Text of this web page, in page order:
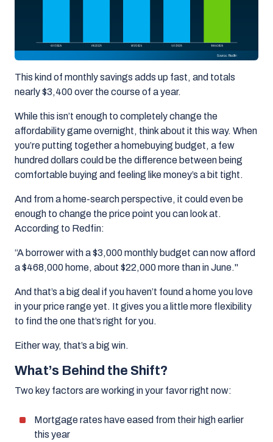
This kind of monthly savings adds up fast, and totals
nearly$3,400 over the course of a year.
While this isn’t enough to completely change the
affordability game overnight, think about it this way. When
you’re putting together a homebuying budget, a few
hundred dollars could be the difference between being
comfortable buying and feeling like money’s a bit tight.
And from a home-search perspective, it could even be
enough to change the price point you can look at.
According to Redfin:
“A borrower with a $3,000 monthly budget can now afford
a $468,000 home, about $22,000 more than in June."
And that’s a big deal if you haven’t found a home you love
in your price range yet. It gives you a little more flexibility
to find the one that’s right for you.
Either way, that’s a big win.
What’s Behind the Shift?
Two key factors are working in your favor right now:
Mortgage rates have eased from their high earlier
this year